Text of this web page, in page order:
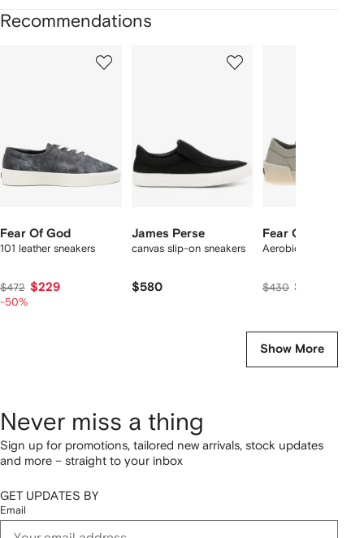
Recommendations
Fear Of God
101 leather sneakers
$472 $229
-50%
James Perse
canvas slip-on sneakers
$580
Fear Of God
Aerobic Low
$430 $412
Show More
Never miss a thing
Sign up for promotions, tailored new arrivals, stock updates
and more – straight to your inbox
GET UPDATES BY
Email